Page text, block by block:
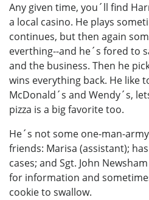
Any given time, you´ll find
a local casino. He plays
continues, but then again
everthing--and he´s fored to
and the business. Then he
wins everything back. He like
McDonald´s and Wendy´s,
pizza is a big favorite too.
He´s not some one-man-
friends: Marisa (assistant);
cases; and Sgt. John
for information and
cookie to swallow.